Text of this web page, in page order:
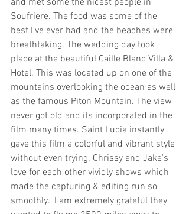
Soufriere. The food was some of the
best I've ever had and the beaches were
breathtaking. The wedding day took
place at the beautiful Caille Blanc Villa &
Hotel. This was located up on one of the
mountains overlooking the ocean as well
as the famous Piton Mountain. The view
never got old and its incorporated in the
film many times. Saint Lucia instantly
gave this film a colorful and vibrant style
without even trying. Chrissy and Jake's
love for each other vividly shows which
made the capturing & editing run so
smoothly.  I am extremely grateful they